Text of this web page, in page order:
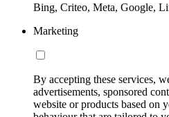
Bing, Criteo, Meta, Google,
Marketing
By accepting these services,
advertisements, sponsored
website or products based on